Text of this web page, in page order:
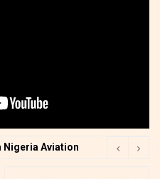
Nigeria Aviation